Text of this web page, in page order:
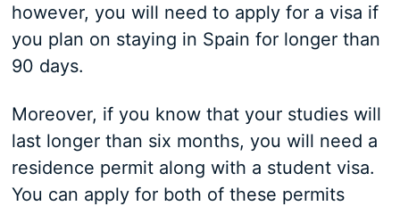
however, you will need to apply for a visa if
you plan on staying in Spain for longer than
90 days.
Moreover, if you know that your studies will
last longer than six months, you will need a
residence permit along with a student visa.
You can apply for both of these permits